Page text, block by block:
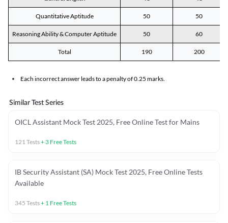
Quantitative Aptitude 50 50
Reasoning Ability & Computer Aptitude 50 60
Total 190 200
Each incorrect answer leads to a penalty of 0.25 marks.
Similar Test Series
OICL Assistant Mock Test 2025, Free Online Test for Mains
121 Tests+ 3 Free Tests
IB Security Assistant (SA) Mock Test 2025, Free Online Tests
Available
345 Tests+ 1 Free Tests